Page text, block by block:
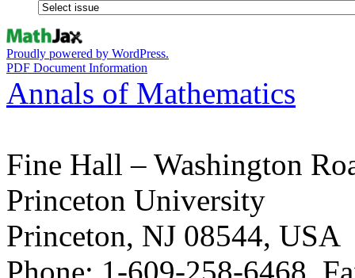
Proudly powered by WordPress.
PDF Document Information
Annals of Mathematics
Fine Hall – Washington
Princeton University
Princeton, NJ 08544, USA
Phone: 1-609-258-6468,